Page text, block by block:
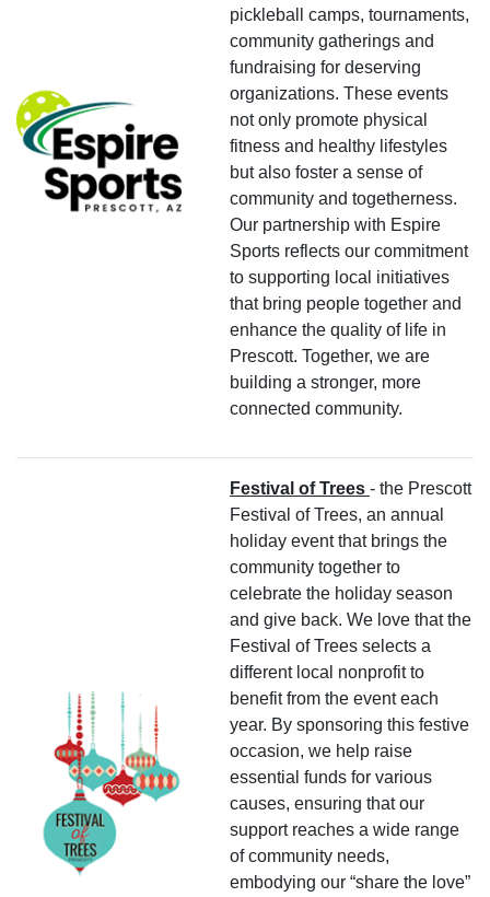
pickleball camps, tournaments,
community gatherings and
fundraising for deserving
organizations. These events
not only promote physical
fitness and healthy lifestyles
but also foster a sense of
community and togetherness.
Our partnership with Espire
Sports reflects our commitment
to supporting local initiatives
that bring people together and
enhance the quality of life in
Prescott. Together, we are
building a stronger, more
connected community.
Festival of Trees - the Prescott
Festival of Trees, an annual
holiday event that brings the
community together to
celebrate the holiday season
and give back. We love that the
Festival of Trees selects a
different local nonprofit to
benefit from the event each
year. By sponsoring this festive
occasion, we help raise
essential funds for various
causes, ensuring that our
support reaches a wide range
of community needs,
embodying our “share the love”